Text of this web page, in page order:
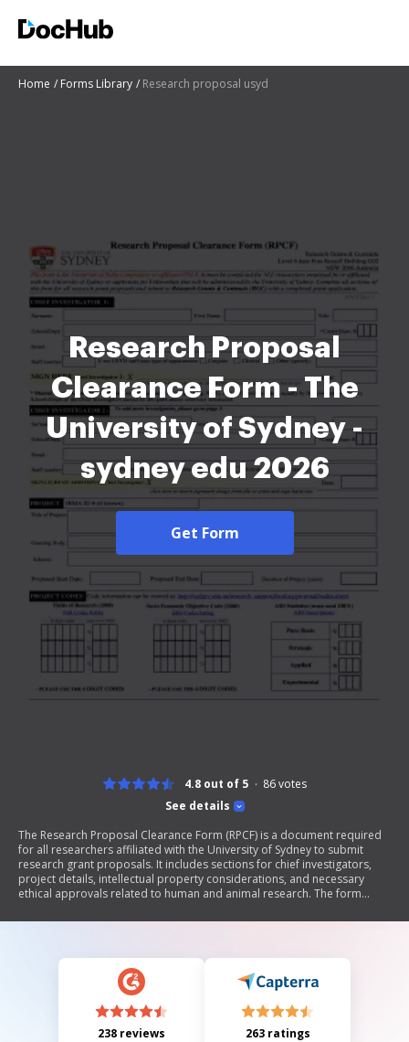
Home Forms Library Research proposal usyd
Research Proposal
Clearance Form - The
University of Sydney -
sydney edu 2026
Get Form
See details
4.8 out of 5 86votes
The Research Proposal Clearance Form (RPCF) is a document required
for all researchers affiliated with the University of Sydney to submit
research grant proposals. It includes sections for chief investigators,
project details, intellectual property considerations, and necessary
ethical approvals related to human and animal research. The form
commencing any work and outlines responsibilities regarding credit
238 reviews 263 ratings